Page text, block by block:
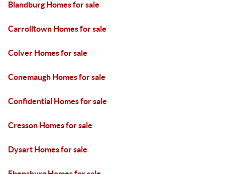
Blandburg Homes for sale
Carrolltown Homes for sale
Colver Homes for sale
Conemaugh Homes for sale
Confidential Homes for sale
Cresson Homes for sale
Dysart Homes for sale